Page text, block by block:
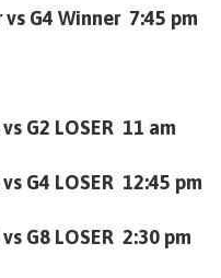
Winner 7:45 pm
LOSER 11 am
LOSER 12:45 pm
LOSER 2:30 pm